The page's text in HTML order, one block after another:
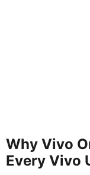
Why Vivo
Every Vivo